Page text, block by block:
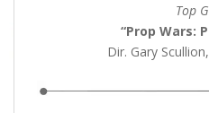
Top
“Prop Wars:
Dir. Gary